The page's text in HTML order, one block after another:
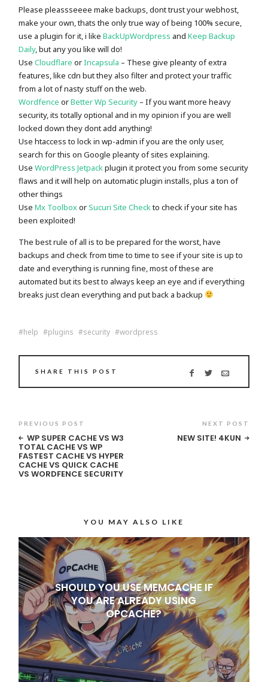
Please pleassseeee make backups, dont trust your webhost,
make your own, thats the only true way of being 100% secure,
use a plugin for it, i likeBackUpWordpress andKeep Backup
Daily, but any you like will do!
UseCloudflare orIncapsula – These give pleanty of extra
features, like cdn but they also filter and protect your traffic
from a lot of nasty stuff on the web.
Wordfence orBetter Wp Security – If you want more heavy
security, its totally optional and in my opinion if you are well
locked down they dont add anything!
Use htaccess to lock in wp-admin if you are the only user,
search for this on Google pleanty of sites explaining.
UseWordPress Jetpackplugin it protect you from some security
flaws and it will help on automatic plugin installs, plus a ton of
other things
UseMx ToolboxorSucuri Site Checkto check if your site has
been exploited!
The best rule of all is to be prepared for the worst, have
backups and check from time to time to see if your site is up to
date and everything is running fine, most of these are
automated but its best to always keep an eye and if everything
breaks just clean everything and put back a backup
help plugins security wordpress
SHARE THIS POST
PREVIOUS POST
WP SUPER CACHE VS W3
TOTAL CACHE VS WP
FASTEST CACHE VS HYPER
CACHE VS QUICK CACHE
VS WORDFENCE SECURITY
NEXT POST
NEW SITE! 4KUN
YOU MAY ALSO LIKE
SHOULD YOU USE MEMCACHE IF
YOU ARE ALREADY USING
OPCACHE?